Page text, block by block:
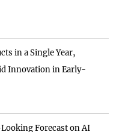
in a Single Year,
Innovation in Early-
Forecast on AI